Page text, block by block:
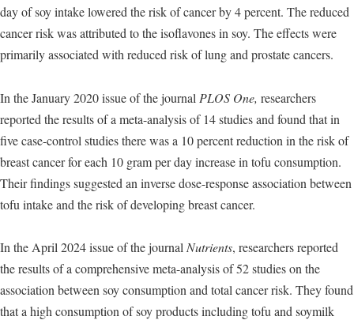
day of soy intake lowered the risk of cancer by 4 percent. The reduced
cancer risk was attributed to the isoflavones in soy. The effects were
primarily associated with reduced risk of lung and prostate cancers.
In the January 2020 issue of the journal PLOS One, researchers
reported the results of a meta-analysis of 14 studies and found that in
five case-control studies there was a 10 percent reduction in the risk of
breast cancer for each 10 gram per day increase in tofu consumption.
Their findings suggested an inverse dose-response association between
tofu intake and the risk of developing breast cancer.
In the April 2024 issue of the journal Nutrients, researchers reported
the results of a comprehensive meta-analysis of 52 studies on the
association between soy consumption and total cancer risk. They found
that a high consumption of soy products including tofu and soymilk